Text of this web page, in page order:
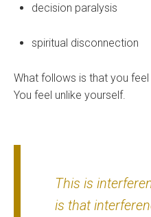
decision paralysis
spiritual disconnection
What follows is that you
You feel unlike yourself.
This is
is that